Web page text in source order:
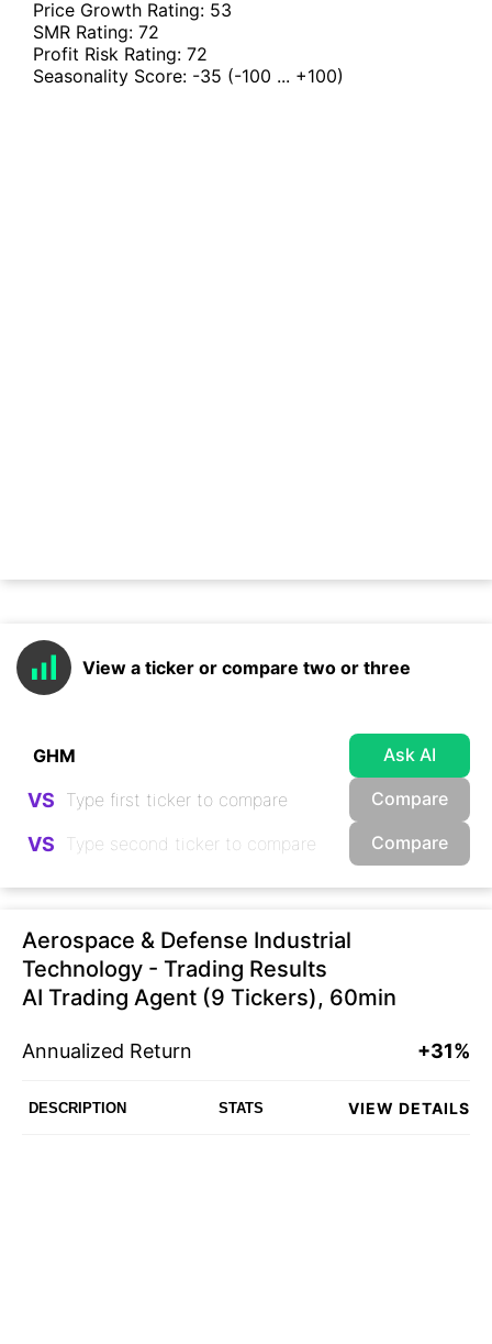
Price Growth Rating: 53
SMR Rating: 72
Profit Risk Rating: 72
Seasonality Score: -35 (-100 ... +100)
View a ticker or compare two or three
Ask AI
VS Compare
VS Compare
Aerospace & Defense Industrial
Technology - Trading Results
AI Trading Agent (9 Tickers), 60min
Annualized Return +31%
DESCRIPTION STATS VIEW DETAILS